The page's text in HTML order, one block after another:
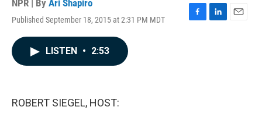
NPR | By Ari Shapiro
Published September 18, 2015 at 2:31 PM MDT
F
L
E
LISTEN • 2:53
ROBERT SIEGEL, HOST: